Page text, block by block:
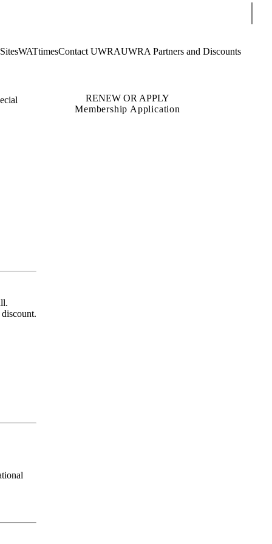
WATtimesContact UWRAUWRA Partners and Discounts
RENEW OR APPLY
Membership Application